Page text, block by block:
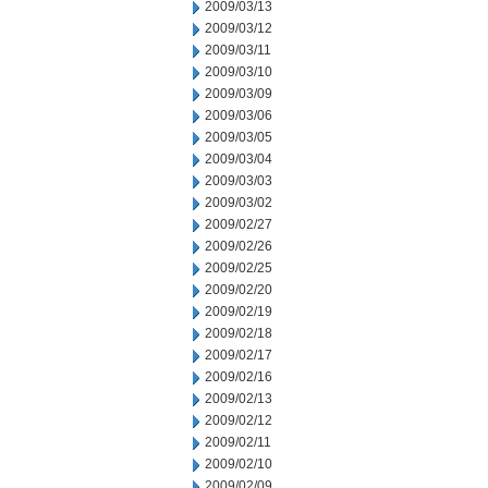
2009/03/13
2009/03/12
2009/03/11
2009/03/10
2009/03/09
2009/03/06
2009/03/05
2009/03/04
2009/03/03
2009/03/02
2009/02/27
2009/02/26
2009/02/25
2009/02/20
2009/02/19
2009/02/18
2009/02/17
2009/02/16
2009/02/13
2009/02/12
2009/02/11
2009/02/10